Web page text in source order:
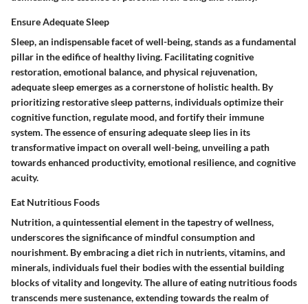
Ensure Adequate Sleep
Sleep, an indispensable facet of well-being, stands as a fundamental
pillar in the edifice of healthy living. Facilitating cognitive
restoration, emotional balance, and physical rejuvenation,
adequate sleep emerges as a cornerstone of holistic health. By
prioritizing restorative sleep patterns, individuals optimize their
cognitive function, regulate mood, and fortify their immune
system. The essence of ensuring adequate sleep lies in its
transformative impact on overall well-being, unveiling a path
towards enhanced productivity, emotional resilience, and cognitive
acuity.
Eat Nutritious Foods
Nutrition, a quintessential element in the tapestry of wellness,
underscores the significance of mindful consumption and
nourishment. By embracing a diet rich in nutrients, vitamins, and
minerals, individuals fuel their bodies with the essential building
blocks of vitality and longevity. The allure of eating nutritious foods
transcends mere sustenance, extending towards the realm of